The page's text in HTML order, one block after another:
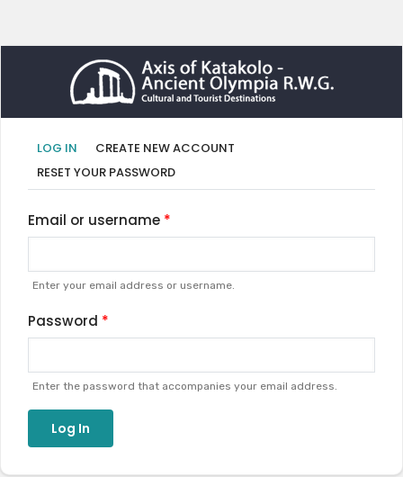
Primary
tabs
LOG IN (ACTIVE
TAB)
CREATE NEW ACCOUNT
RESET YOUR PASSWORD
Email or username
Enter your email address or username.
Password
Enter the password that accompanies your email address.